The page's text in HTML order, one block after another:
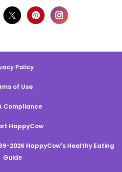
Policy
of Use
Compliance
HappyCow
2026 HappyCow's Healthy Eating
Guide